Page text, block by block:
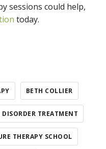
sessions could help,
today.
BETH COLLIER
DISORDER TREATMENT
THERAPY SCHOOL